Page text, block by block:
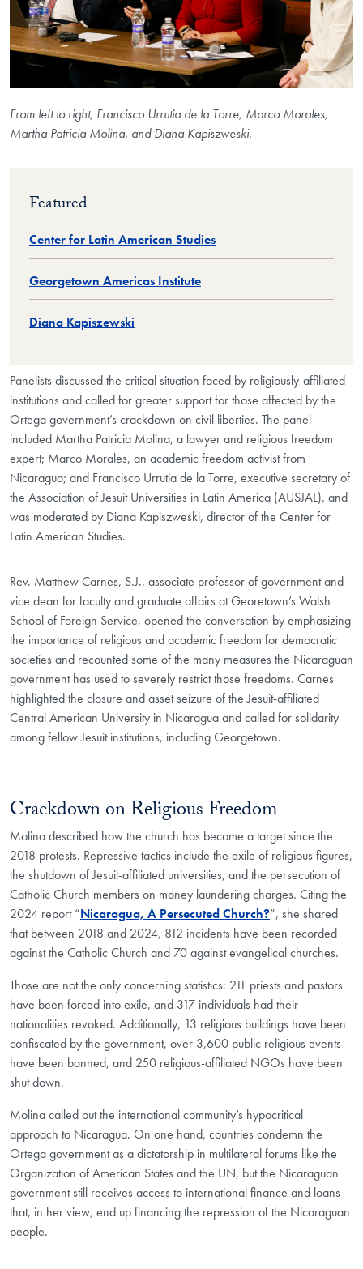
From left to right, Francisco Urrutia de la Torre, Marco Morales,
Martha Patricia Molina, and Diana Kapiszweski.
Featured
Center for Latin American Studies
Georgetown Americas Institute
Diana Kapiszewski
Panelists discussed the critical situation faced by religiously-affiliated
institutions and called for greater support for those affected by the
Ortega government’s crackdown on civil liberties. The panel
included Martha Patricia Molina, a lawyer and religious freedom
expert; Marco Morales, an academic freedom activist from
Nicaragua; and Francisco Urrutia de la Torre, executive secretary of
the Association of Jesuit Universities in Latin America (AUSJAL), and
was moderated by Diana Kapiszweski, director of the Center for
Latin American Studies.
Rev. Matthew Carnes, S.J., associate professor of government and
vice dean for faculty and graduate affairs at Georetown’s Walsh
School of Foreign Service, opened the conversation by emphasizing
the importance of religious and academic freedom for democratic
societies and recounted some of the many measures the Nicaraguan
government has used to severely restrict those freedoms. Carnes
highlighted the closure and asset seizure of the Jesuit-affiliated
Central American University in Nicaragua and called for solidarity
among fellow Jesuit institutions, including Georgetown.
Crackdown on Religious Freedom
Molina described how the church has become a target since the
2018 protests. Repressive tactics include the exile of religious figures,
the shutdown of Jesuit-affiliated universities, and the persecution of
Catholic Church members on money laundering charges. Citing the
2024 report “Nicaragua, A Persecuted Church?”, she shared
that between 2018 and 2024, 812 incidents have been recorded
against the Catholic Church and 70 against evangelical churches.
Those are not the only concerning statistics: 211 priests and pastors
have been forced into exile, and 317 individuals had their
nationalities revoked. Additionally, 13 religious buildings have been
confiscated by the government, over 3,600 public religious events
have been banned, and 250 religious-affiliated NGOs have been
shut down.
Molina called out the international community’s hypocritical
approach to Nicaragua. On one hand, countries condemn the
Ortega government as a dictatorship in multilateral forums like the
Organization of American States and the UN, but the Nicaraguan
government still receives access to international finance and loans
that, in her view, end up financing the repression of the Nicaraguan
people.